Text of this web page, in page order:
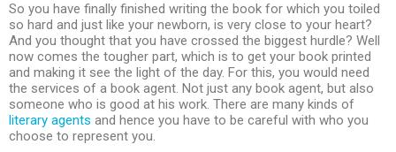
So you have finally finished writing the book for which you toiled
so hard and just like your newborn, is very close to your heart?
And you thought that you have crossed the biggest hurdle? Well
now comes the tougher part, which is to get your book printed
and making it see the light of the day. For this, you would need
the services of a book agent. Not just any book agent, but also
someone who is good at his work. There are many kinds of
literary agents and hence you have to be careful with who you
choose to represent you.